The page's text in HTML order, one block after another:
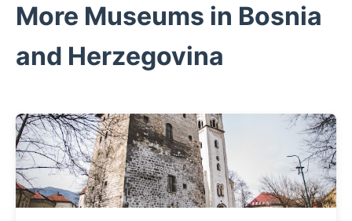
More Museums in Bosnia
and Herzegovina